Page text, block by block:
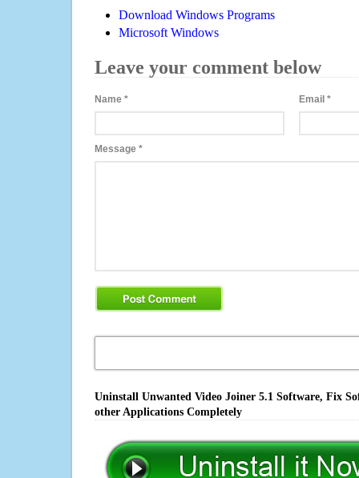
Download Windows Programs
Microsoft Windows
Leave your comment below
Name * Email*
Message *
Uninstall Unwanted Video Joiner 5.1 Software, Fix
other Applications Completely